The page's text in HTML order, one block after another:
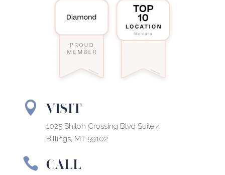
 VISIT
1025 Shiloh Crossing Blvd Suite 4
Billings, MT 59102
 CALL